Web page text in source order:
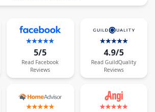
5/5
Read Facebook
Reviews
4.9/5
Read GuildQuality
Reviews